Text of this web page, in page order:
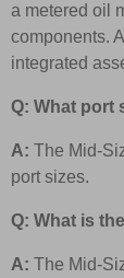
a metered oil
components.
integrated
Q: What port
A: The Mid-
port sizes.
Q: What is
A: The Mid-